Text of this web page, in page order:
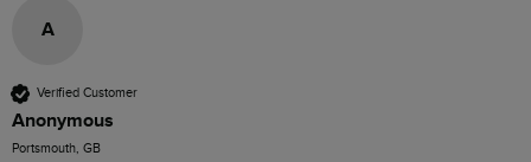
A
Verified Customer
Anonymous
Portsmouth, GB